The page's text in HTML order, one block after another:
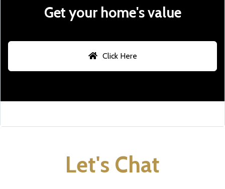
Get your home's value
Click Here
Let's Chat